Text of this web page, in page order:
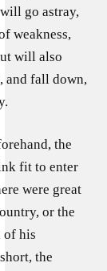
go astray,
weakness,
will also
and fall down,
the
fit to enter
were great
or the
of his
the